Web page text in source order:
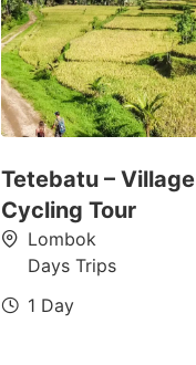
Tetebatu – Village
Cycling Tour
Lombok
Days Trips
1 Day